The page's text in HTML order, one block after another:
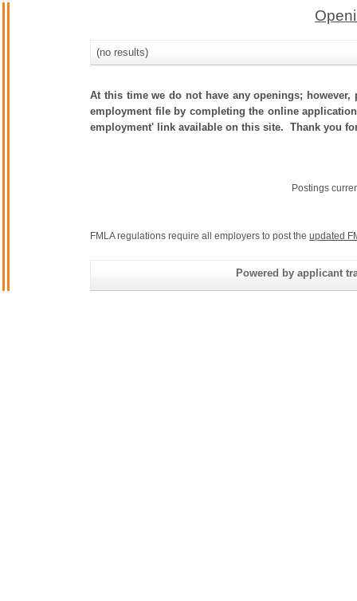
(no results)
At this time we do not have any openings;
employment file by completing the online
employment' link available on this site. Thank you
Postings
FMLA regulations require all employers to post the updated
Powered by applicant